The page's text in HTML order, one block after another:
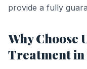
provide a fully
Why Choose
Treatmentin